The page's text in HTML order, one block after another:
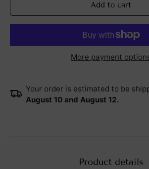
Add to cart
More payment
Your order is estimated to be
August 10 and August 12.
Product details